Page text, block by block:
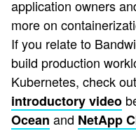
application owners
more on
If you relate to
build production
Kubernetes, check out
introductory video
Ocean and NetApp